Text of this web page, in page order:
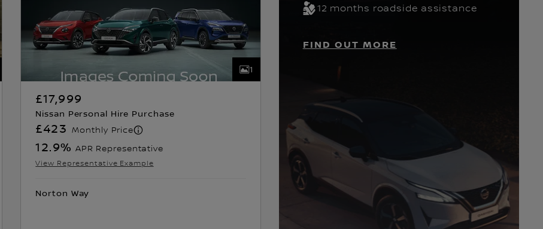
1
£17,999
Nissan Personal Hire Purchase
£423 Monthly Price
12.9% APR Representative
View Representative Example
Norton Way
12 months roadside assistance
FIND OUT MORE